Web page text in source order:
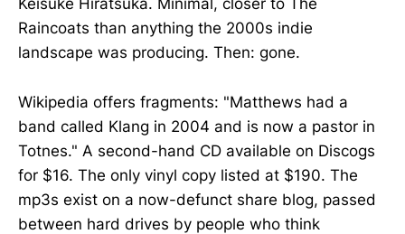
Keisuke Hiratsuka. Minimal, closer to The
Raincoats than anything the 2000s indie
landscape was producing. Then: gone.
Wikipedia offers fragments: "Matthews had a
band called Klang in 2004 and is now a pastor in
Totnes." A second-hand CD available on Discogs
for $16. The only vinyl copy listed at $190. The
mp3s exist on a now-defunct share blog, passed
between hard drives by people who think